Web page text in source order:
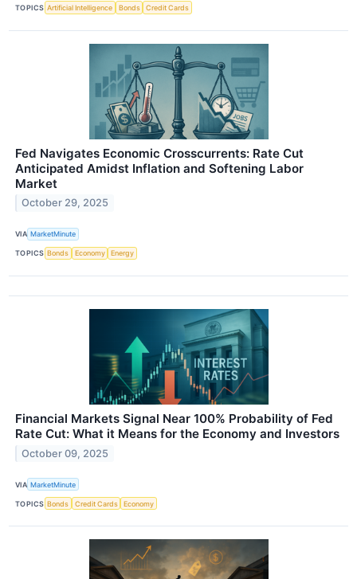
TOPICS Artificial Intelligence Bonds Credit Cards
Fed Navigates Economic Crosscurrents: Rate Cut
Anticipated Amidst Inflation and Softening Labor
Market
October 29, 2025
VIA MarketMinute
TOPICS Bonds Economy Energy
Financial Markets Signal Near 100% Probability of Fed
Rate Cut: What it Means for the Economy and Investors
October 09, 2025
VIA MarketMinute
TOPICS Bonds Credit Cards Economy